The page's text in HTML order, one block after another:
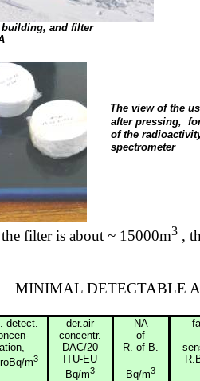
and filter
The view of the
afterpressing,
ofthe
spectrometer
filter is about ~ 15000m3 ,
MINIMAL DETECTABLE
. detect.
,
m3
der.air
concentr.
DAC/20
ITU-EU
Bq/m3
NA
of
R. of B.
Bq/m3